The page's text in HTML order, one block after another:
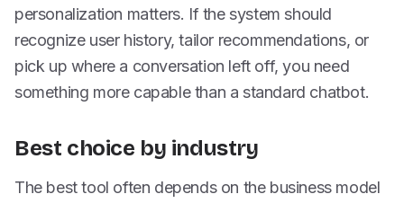
personalization matters. If the system should
recognize user history, tailor recommendations, or
pick up where a conversation left off, you need
something more capable than a standard chatbot.
Best choice by industry
The best tool often depends on the business model